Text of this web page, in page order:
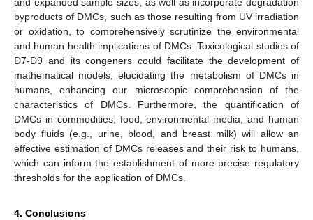
byproducts of DMCs, such as those resulting from UV irradiation
or oxidation, to comprehensively scrutinize the environmental
and human health implications of DMCs. Toxicological studies of
D7-D9 and its congeners could facilitate the development of
mathematical models, elucidating the metabolism of DMCs in
humans, enhancing our microscopic comprehension of the
characteristics of DMCs. Furthermore, the quantification of
DMCs in commodities, food, environmental media, and human
body fluids (e.g., urine, blood, and breast milk) will allow an
effective estimation of DMCs releases and their risk to humans,
which can inform the establishment of more precise regulatory
thresholds for the application of DMCs.
4. Conclusions
13. May
14. May
15. May
16. May
17. May
18. May
19. May
20. May
21. May
23. May
24. May
25. May
26. May
27. May
28. May
29. May
30. May
31. May
2. Jun
3. Jun
4. Jun
5. Jun
6. Jun
7. Jun
8. Jun
9. Jun
10. Jun
12. Jun
13. Jun
14. Jun
15. Jun
16. Jun
17. Jun
18. Jun
19. Jun
20. Jun
22. Jun
23. Jun
24. Jun
25. Jun
26. Jun
27. Jun
28. Jun
29. Jun
30. Jun
2. Jul
3. Jul
4. Jul
5. Jul
6. Jul
7. Jul
8. Jul
9. Jul
10. Jul
12. Jul
13. Jul
14. Jul
15. Jul
16. Jul
17. Jul
18. Jul
19. Jul
20. Jul
22. Jul
23. Jul
24. Jul
25. Jul
26. Jul
27. Jul
28. Jul
29. Jul
30. Jul
1. Aug
2. Aug
3. Aug
4. Aug
5. Aug
6. Aug
7. Aug
8. Aug
9. Aug